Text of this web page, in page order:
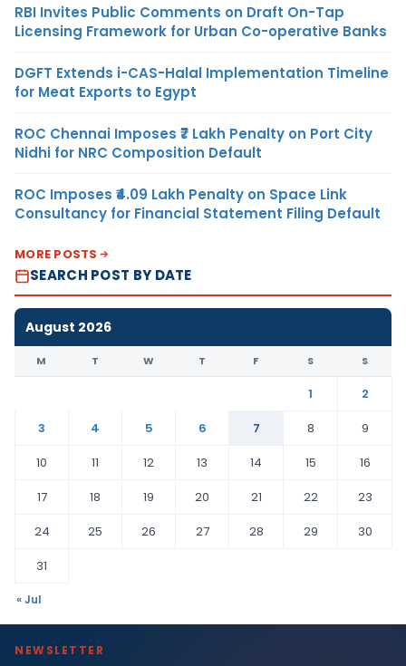
RBI Invites Public Comments on Draft On-Tap
Licensing Framework for Urban Co-operative Banks
DGFT Extends i-CAS-Halal Implementation Timeline
for Meat Exports to Egypt
ROC Chennai Imposes ₹7 Lakh Penalty on Port City
Nidhi for NRC Composition Default
ROC Imposes ₹4.09 Lakh Penalty on Space Link
Consultancy for Financial Statement Filing Default
MORE POSTS
SEARCH POST BY DATE
August 2026
M T W T F S S
1
2
3
4 5 6 7 8
9
10
11 12 13 14 15
16
17
18 19 20 21 22
23
24
25 26 27 28 29
30
31
« Jul
NEWSLETTER